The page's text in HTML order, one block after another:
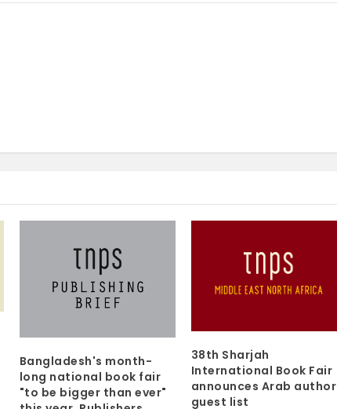
Bangladesh's month-
long national book fair
"to be bigger than ever"
38th Sharjah
International Book Fair
announces Arab author
guest list